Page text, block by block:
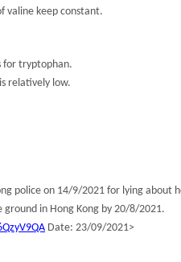
valine keep constant.
for tryptophan.
relatively low.
police on 14/9/2021 for lying
in Hong Kong by 20/8/2021.
Date: 23/09/2021>